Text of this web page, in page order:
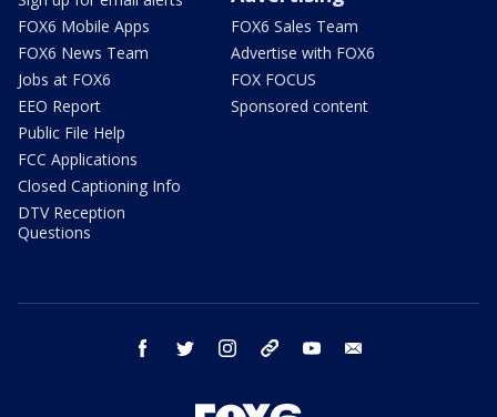
FOX6 Mobile Apps
FOX6 News Team
Jobs at FOX6
EEO Report
Public File Help
FCC Applications
Closed Captioning Info
DTV Reception
Questions
FOX6 Sales Team
Advertise with FOX6
FOX FOCUS
Sponsored content
facebook twitter instagram threads youtube